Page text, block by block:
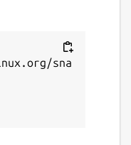
sna